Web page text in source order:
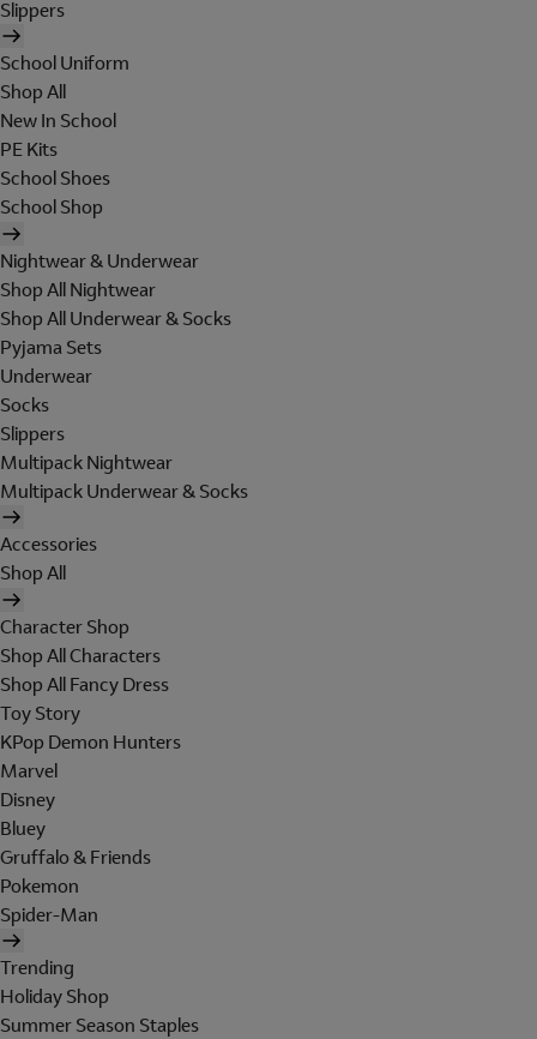
Slippers
School Uniform
Shop All
New In School
PE Kits
School Shoes
School Shop
Nightwear & Underwear
Shop All Nightwear
Shop All Underwear & Socks
Pyjama Sets
Underwear
Socks
Slippers
Multipack Nightwear
Multipack Underwear & Socks
Accessories
Shop All
Character Shop
Shop All Characters
Shop All Fancy Dress
Toy Story
KPop Demon Hunters
Marvel
Disney
Bluey
Gruffalo & Friends
Pokemon
Spider-Man
Trending
Holiday Shop
Summer Season Staples